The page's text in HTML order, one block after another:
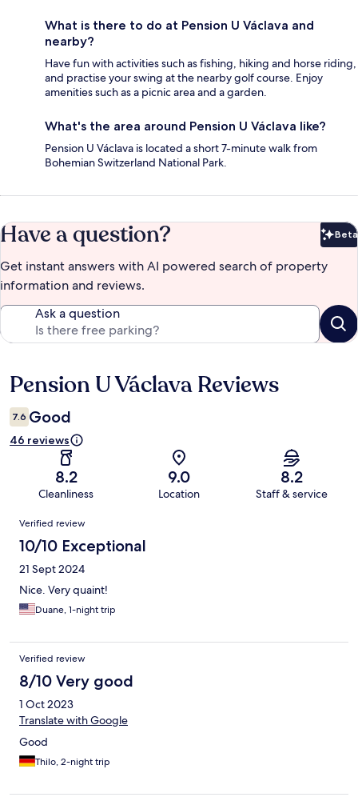
What is there to do at Pension U Václava and
nearby?
Have fun with activities such as fishing, hiking and horse riding,
and practise your swing at the nearby golf course. Enjoy
amenities such as a picnic area and a garden.
What's the area around Pension U Václava like?
Pension U Václava is located a short 7-minute walk from
Bohemian Switzerland National Park.
Have a question? Beta
Get instant answers with AI powered search of property
information and reviews.
Ask a question
Reviews
Pension U Václava Reviews
7.6 Good
46 reviews
8.2
Cleanliness
9.0
Location
8.2
Staff & service
Reviews
Verified review
10/10 Exceptional
21 Sept 2024
Nice. Very quaint!
Duane, 1-night trip
Verified review
8/10 Very good
1 Oct 2023
Translate with Google
Good
Thilo, 2-night trip